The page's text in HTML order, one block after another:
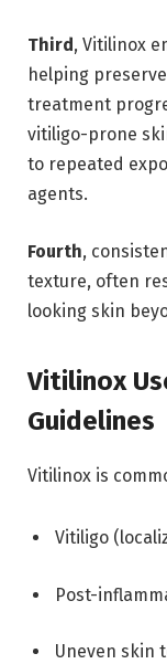
Third , Vitilinox
helping
treatment
vitiligo-prone
to repeated
agents.
Fourth,
texture, often
looking skin
Vitilinox
Guidelines
Vitilinox is
Vitiligo
Post-
Uneven skin